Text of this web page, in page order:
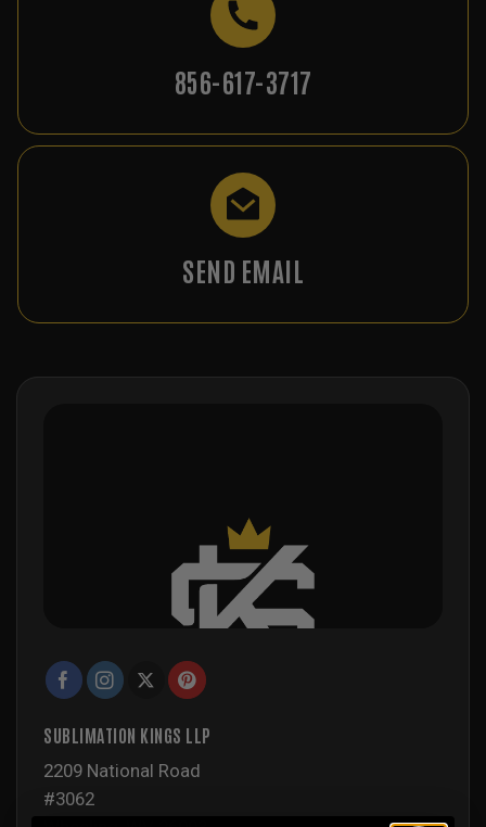
856-617-3717
SEND EMAIL
SUBLIMATION KINGS LLP
2209 National Road
#3062